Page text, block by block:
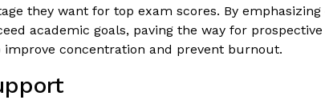
they want for top exam scores. By
academic goals, paving the way for
concentration and prevent burnout.